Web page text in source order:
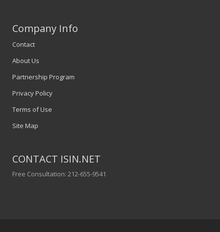
Company Info
Contact
About Us
Partnership Program
Privacy Policy
Terms of Use
Site Map
CONTACT ISIN.NET
Free Consultation: 212-655-9541